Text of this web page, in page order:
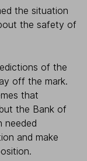
the situation
the safety of
of the
off the mark.
that
the Bank of
needed
and make